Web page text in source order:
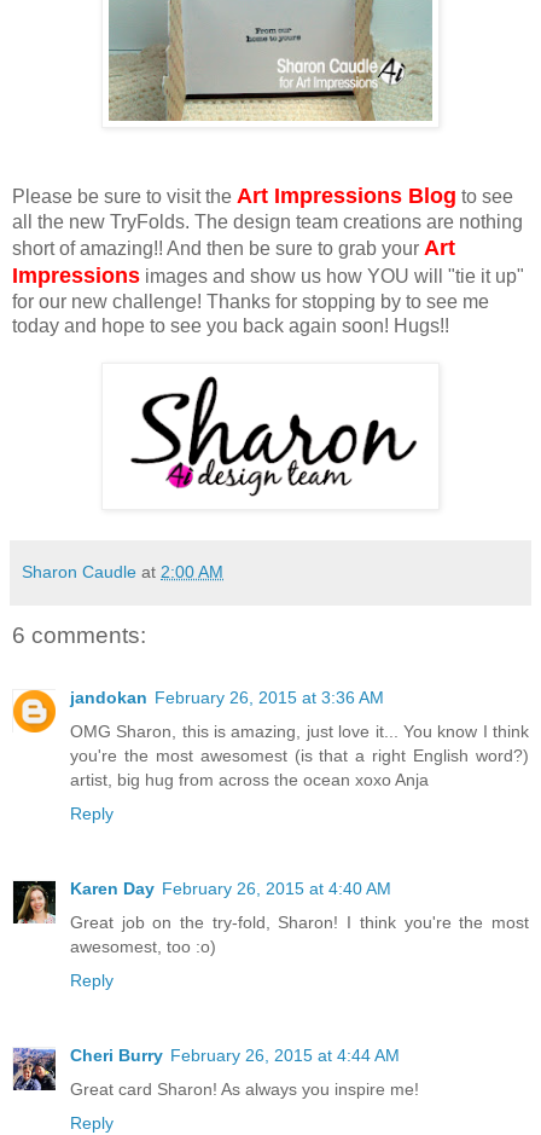
Please be sure to visit the Art Impressions Blog to see
all the new TryFolds. The design team creations are nothing
short of amazing!! And then be sure to grab your Art
Impressions images and show us how YOU will "tie it up"
for our new challenge! Thanks for stopping by to see me
today and hope to see you back again soon! Hugs!!
Sharon Caudle at 2:00 AM
6 comments:
jandokan February 26, 2015 at 3:36 AM
OMG Sharon, this is amazing, just love it... You know I think
you're the most awesomest (is that a right English word?)
artist, big hug from across the ocean xoxo Anja
Reply
Karen Day February 26, 2015 at 4:40 AM
Great job on the try-fold, Sharon! I think you're the most
awesomest, too :o)
Reply
Cheri Burry February 26, 2015 at 4:44 AM
Great card Sharon! As always you inspire me!
Reply